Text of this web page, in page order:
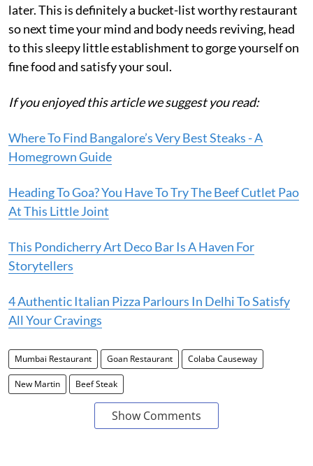
later. This is definitely a bucket-list worthy restaurant
so next time your mind and body needs reviving, head
to this sleepy little establishment to gorge yourself on
fine food and satisfy your soul.
If you enjoyed this article we suggest you read:
Where To Find Bangalore’s Very Best Steaks - A
Homegrown Guide
Heading To Goa? You Have To Try The Beef Cutlet Pao
At This Little Joint
This Pondicherry Art Deco Bar Is A Haven For
Storytellers
4 Authentic Italian Pizza Parlours In Delhi To Satisfy
All Your Cravings
Mumbai Restaurant Goan Restaurant Colaba Causeway
New Martin Beef Steak
Show Comments